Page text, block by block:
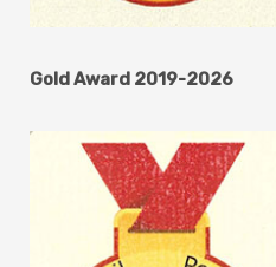
Gold Award 2019-2026